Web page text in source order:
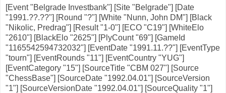
[Event "Belgrade Investbank"] [Site "Belgrade"] [Date
"1991.??.??"] [Round "?"] [White "Nunn, John DM"] [Black
"Nikolic, Predrag"] [Result "1-0"] [ECO "C19"] [WhiteElo
"2610"] [BlackElo "2625"] [PlyCount "69"] [GameId
"1165542594732032"] [EventDate "1991.11.??"] [EventType
"tourn"] [EventRounds "11"] [EventCountry "YUG"]
[EventCategory "15"] [SourceTitle "CBM 027"] [Source
"ChessBase"] [SourceDate "1992.04.01"] [SourceVersion
"1"] [SourceVersionDate "1992.04.01"] [SourceQuality "1"]